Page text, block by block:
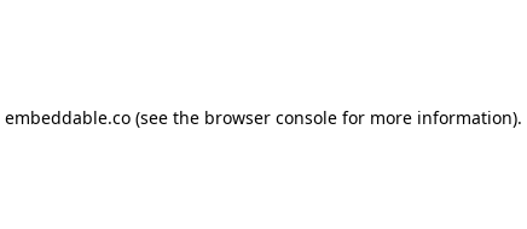
embeddable.co (see the browser console for more information).